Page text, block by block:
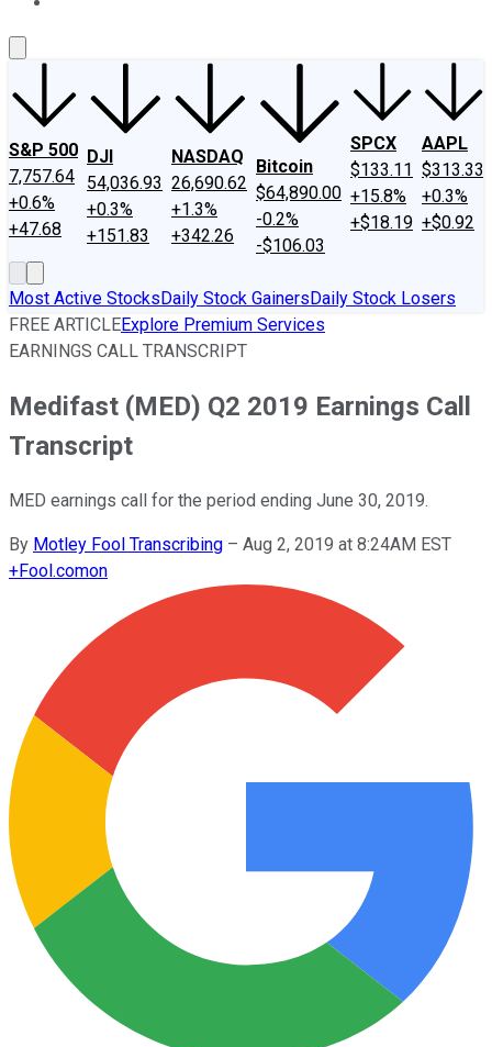
S&P 500
7,757.64
+0.6%
+47.68
DJI
54,036.93
+0.3%
+151.83
NASDAQ
26,690.62
+1.3%
+342.26
Bitcoin
$64,890.00
-0.2%
-$106.03
SPCX
$133.11
+15.8%
+$18.19
AAPL
$313.33
+0.3%
+$0.92
Most Active StocksDaily Stock GainersDaily Stock Losers
FREE ARTICLEExplore Premium Services
EARNINGS CALL TRANSCRIPT
Medifast (MED) Q2 2019 Earnings Call
Transcript
MED earnings call for the period ending June 30, 2019.
By Motley Fool Transcribing – Aug 2, 2019 at 8:24AM EST
+Fool.comon